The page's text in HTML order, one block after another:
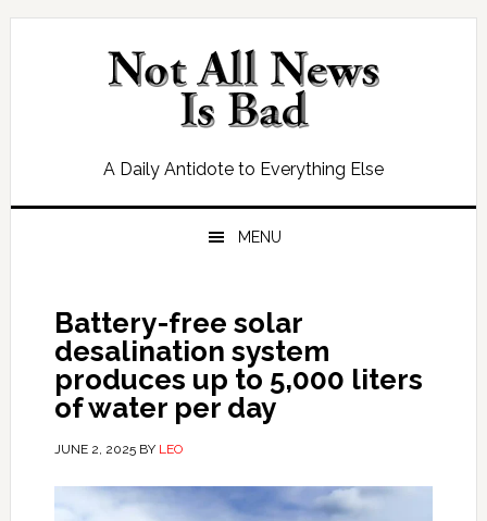
Skip
Skip
Skip
Skip
A Daily Antidote to Everything Else
MENU
Battery-free solar
desalination system
produces up to 5,000 liters
of water per day
JUNE 2, 2025BY LEO